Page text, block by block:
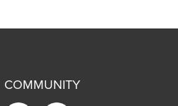
COMMUNITY